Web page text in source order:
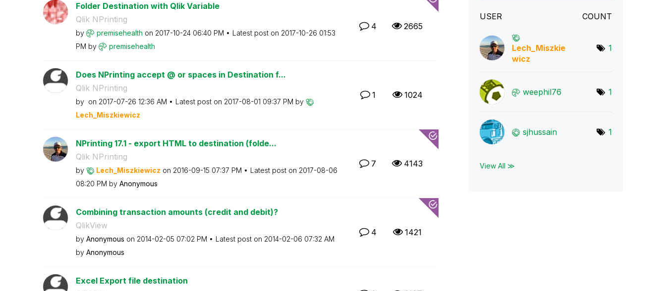
Folder Destination with Qlik Variable
Qlik NPrinting
by premisehealth on ‎2017-10-24 06:40 PM Latest post on ‎2017-10-26 01:53
PM by premisehealth
4 2665
Does NPrinting accept @ or spaces in Destination f...
Qlik NPrinting
by on ‎2017-07-26 12:36 AM Latest post on ‎2017-08-01 09:37 PM by
Lech_Miszkiewicz
1 1024
NPrinting 17.1 - export HTML to destination (folde...
Qlik NPrinting
by Lech_Miszkiewicz on ‎2016-09-15 07:37 PM Latest post on ‎2017-08-06
08:20 PM by Anonymous
7 4143
Combining transaction amounts (credit and debit)?
QlikView
by Anonymous on ‎2014-02-05 07:02 PM Latest post on ‎2014-02-06 07:32 AM
by Anonymous
4 1421
Excel Export file destination
USER COUNT
Lech_Miszkie
wicz
1
weephil76 1
sjhussain 1
View All ≫